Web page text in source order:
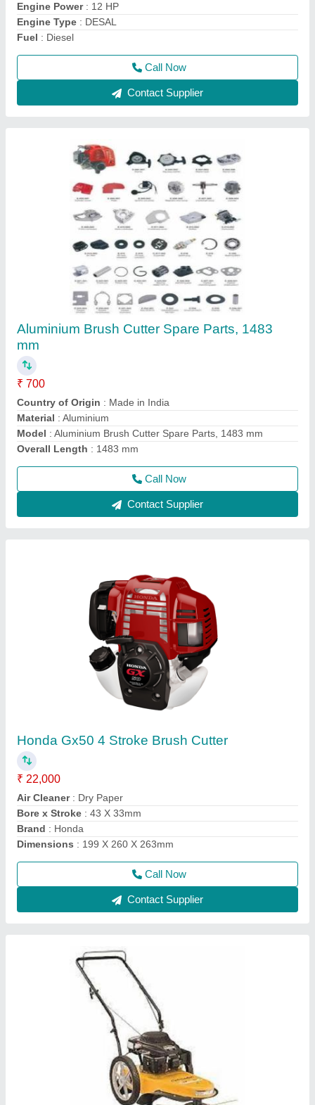
Model: Aluminium Brush Cutter Spare Parts, 1483 mm
Overall Length: 1483 mm
Call Now
Contact Supplier
Honda Gx50 4 Stroke Brush Cutter
₹ 22,000
Air Cleaner
Bore x Stroke
Brand: Honda
Dimensions: 199 X 260 X 263mm
Contact Supplier
Wheeled String Trimmer, For Polishing, 76.2
₹ 50,000
Air Filter: Snorkel Type Paper Element
Compression Ratio: 8.5:1
Cutting Height : 76.2 mm
Deck: Rust Resistant Steel
Call Now
Contact Supplier